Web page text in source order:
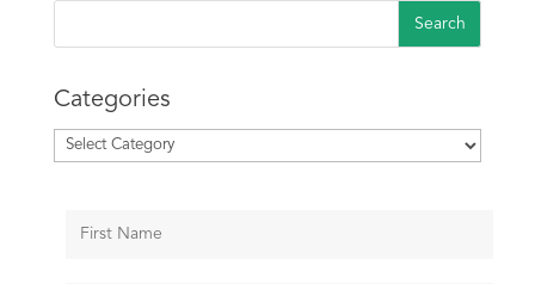
Categories
Categories